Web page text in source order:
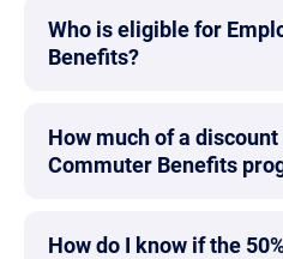
Who is eligible for
Benefits?
How much of a
Commuter Benefits
How do I know if the